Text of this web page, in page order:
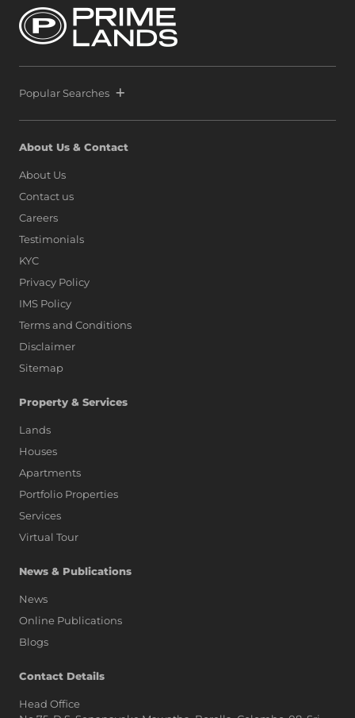
Popular Searches
About Us & Contact
About Us
Contact us
Careers
Testimonials
KYC
Privacy Policy
IMS Policy
Terms and Conditions
Disclaimer
Sitemap
Property & Services
Lands
Houses
Apartments
Portfolio Properties
Services
Virtual Tour
News & Publications
News
Online Publications
Blogs
Contact Details
Head Office